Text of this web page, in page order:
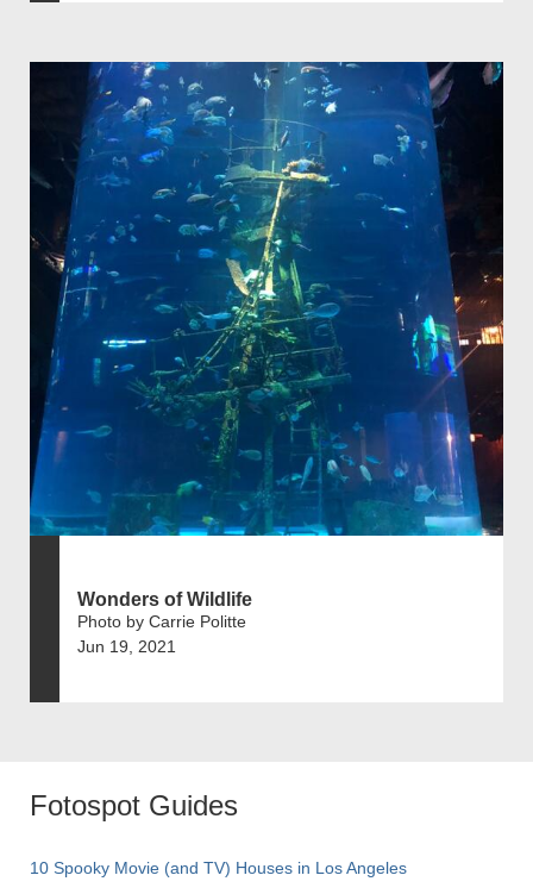
Wonders of Wildlife
Photo by Carrie Politte
Jun 19, 2021
Fotospot Guides
10 Spooky Movie (and TV) Houses in Los Angeles